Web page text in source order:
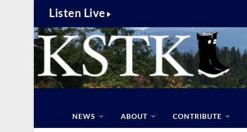
Listen Live
NEWS ABOUT CONTRIBUTE